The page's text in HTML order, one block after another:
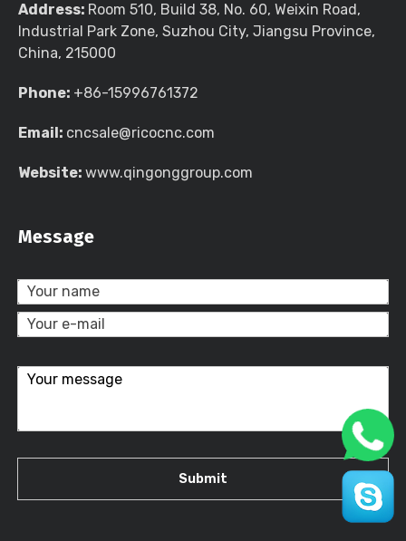
Address: Room 510, Build 38, No. 60, Weixin Road,
Industrial Park Zone, Suzhou City, Jiangsu Province,
China, 215000
Phone: +86-15996761372
Email: cncsale@ricocnc.com
Website: www.qingonggroup.com
Message